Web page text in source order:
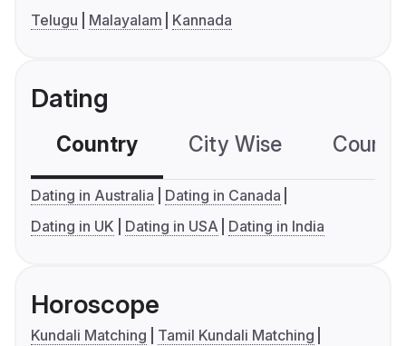
Telugu
Malayalam Kannada
Dating
Country City Wise
Dating in Australia
Dating in Canada
Dating in UK
Dating in USA Dating in India
Horoscope
Kundali Matching
Tamil Kundali Matching